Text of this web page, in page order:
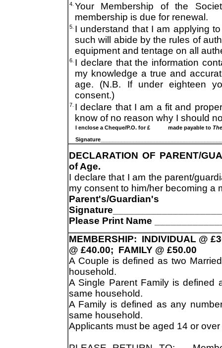
4. Your Membership of the
membership is due for renewal.
5. I understand that I am applying
such will abide by the rules of
equipment and tentage on all
6. I declare that the information
my knowledge a true and
age. (N.B. If under eighteen
consent.)
7. I declare that I am a fit and
know of no reason why I should
I enclose a Cheque/P.O. for £ made payable to
DECLARATION OF PARENT/
of Age.
I declare that I am the parent/
my consent to him/her becoming a
Parent's/Guardian's
Please Print Name
MEMBERSHIP: INDIVIDUAL @
@ £40.00; FAMILY @ £50.00
A Couple is defined as two
household.
A Single Parent Family is defined
same household.
A Family is defined as any
same household.
Applicants must be aged 14 or